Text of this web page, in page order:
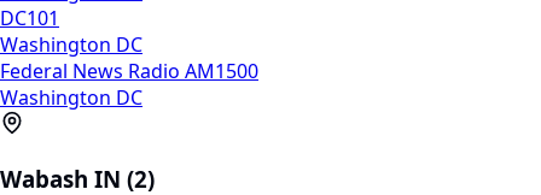
DC101
Washington DC
Federal News Radio AM1500
Washington DC
Wabash IN (2)